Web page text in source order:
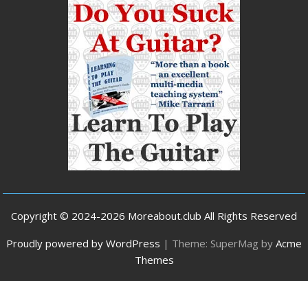
Copyright © 2024-2026 Moreabout.club All Rights Reserved
Proudly powered by WordPress | Theme: SuperMag by Acme
Themes